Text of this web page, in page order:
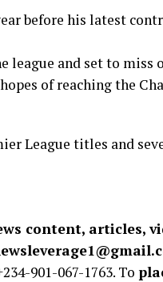
before his latest
league and set to
of reaching the
League titles and
content, articles,
901-067-1763. To